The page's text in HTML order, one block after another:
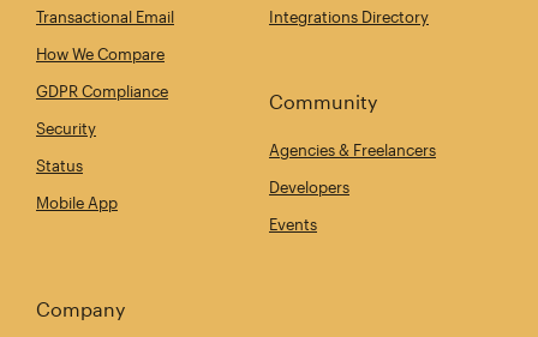
Transactional Email
How We Compare
GDPR Compliance
Security
Status
Mobile App
Integrations Directory
Community
Agencies & Freelancers
Developers
Events
Company